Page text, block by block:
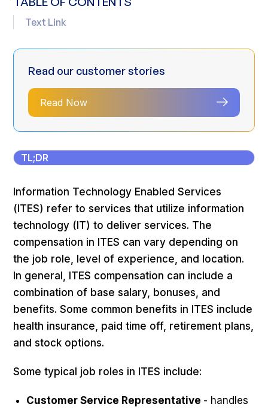
Text Link
Read our customer stories
Read Now
TL;DR
Information Technology Enabled Services
(ITES) refer to services that utilize information
technology (IT) to deliver services. The
compensation in ITES can vary depending on
the job role, level of experience, and location.
In general, ITES compensation can include a
combination of base salary, bonuses, and
benefits. Some common benefits in ITES include
health insurance, paid time off, retirement plans,
and stock options.
Some typical job roles in ITES include:
Customer Service Representative - handles